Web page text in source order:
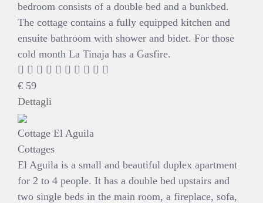
bedroom consists of a double bed and a bunkbed.
The cottage contains a fully equipped kitchen and
ensuite bathroom with shower and bidet. For those
cold month La Tinaja has a Gasfire.
€ 59
Dettagli
Cottage El Aguila
Cottages
El Aguila is a small and beautiful duplex apartment
for 2 to 4 people. It has a double bed upstairs and
two single beds in the main room, a fireplace, sofa,